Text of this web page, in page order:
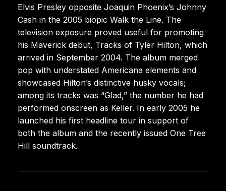
Elvis Presley opposite Joaquin Phoenix’s Johnny
Cash in the 2005 biopic Walk the Line. The
television exposure proved useful for promoting
his Maverick debut, Tracks of Tyler Hilton, which
arrived in September 2004. The album merged
pop with understated Americana elements and
showcased Hilton’s distinctive husky vocals;
among its tracks was “Glad,” the number he had
performed onscreen as Keller. In early 2005 he
launched his first headline tour in support of
both the album and the recently issued One Tree
Hill soundtrack.